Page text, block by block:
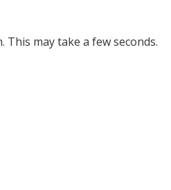
may take a few seconds.